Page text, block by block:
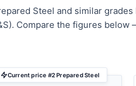
Steel and similar
Compare the figures
Current price #2 Prepared Steel